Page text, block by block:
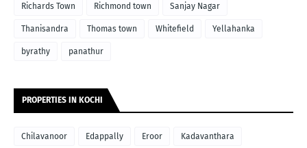
Richards Town Richmond town Sanjay Nagar
Thanisandra Thomas town Whitefield Yellahanka
byrathy panathur
PROPERTIES IN KOCHI
Chilavanoor Edappally Eroor Kadavanthara